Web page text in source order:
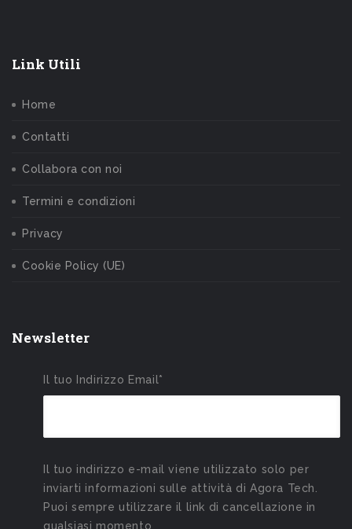
Link Utili
Home
Contatti
Collabora con noi
Termini e condizioni
Privacy
Cookie Policy (UE)
Newsletter
Il tuo Indirizzo Email*
Il tuo indirizzo e-mail viene utilizzato solo per
inviarti informazioni sulle attività di Agora Tech.
Puoi sempre utilizzare il link di cancellazione in
qualsiasi momento